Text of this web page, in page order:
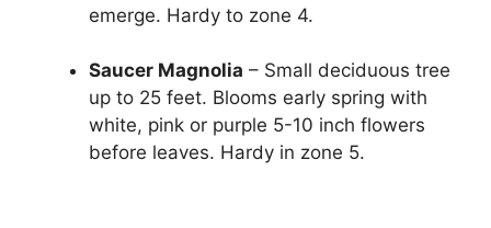
emerge. Hardy to zone 4.
Saucer Magnolia – Small deciduous tree
up to 25 feet. Blooms early spring with
white, pink or purple 5-10 inch flowers
before leaves. Hardy in zone 5.